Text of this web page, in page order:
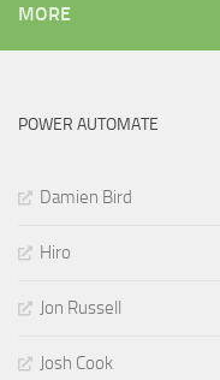
MORE
POWER AUTOMATE
Damien Bird
Hiro
Jon Russell
Josh Cook